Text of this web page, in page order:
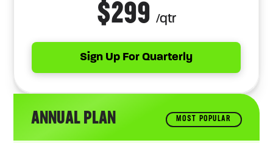
$299 /qtr
Sign Up For Quarterly
ANNUAL PLAN MOST POPULAR